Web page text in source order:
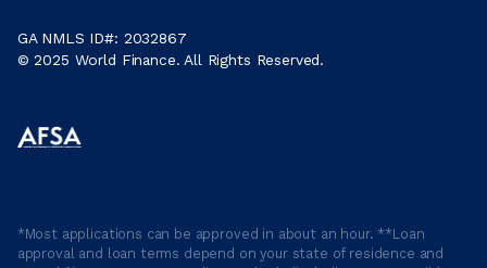
GA NMLS ID#: 2032867
© 2025 World Finance. All Rights Reserved.
*Most applications can be approved in about an hour. **Loan
approval and loan terms depend on your state of residence and